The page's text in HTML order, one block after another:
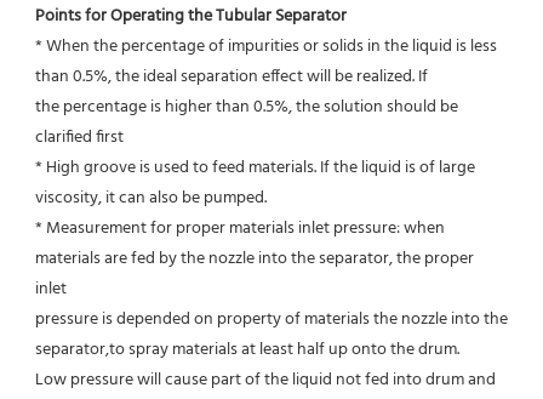
Points for Operating the Tubular Separator
* When the percentage of impurities or solids in the liquid is less
than 0.5%, the ideal separation effect will be realized. If
the percentage is higher than 0.5%, the solution should be
clarified first
* High groove is used to feed materials. If the liquid is of large
viscosity, it can also be pumped.
* Measurement for proper materials inlet pressure: when
materials are fed by the nozzle into the separator, the proper
inlet
pressure is depended on property of materials the nozzle into the
separator,to spray materials at least half up onto the drum.
Low pressure will cause part of the liquid not fed into drum and